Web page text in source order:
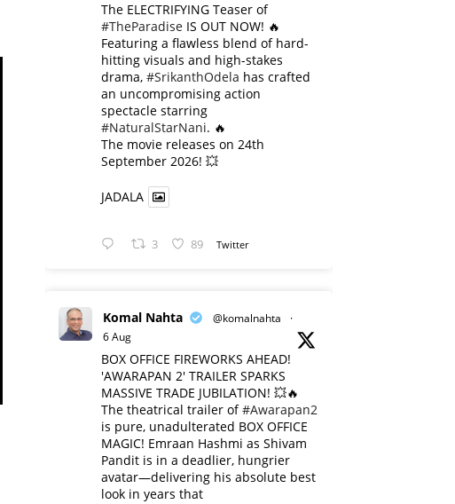
The ELECTRIFYING Teaser of
#TheParadise IS OUT NOW! 🔥
​Featuring a flawless blend of hard-
hitting visuals and high-stakes
drama, #SrikanthOdela has crafted
an uncompromising action
spectacle starring
#NaturalStarNani. 🔥
​The movie releases on 24th
September 2026! 💥
JADALA
3 89 Twitter
Komal Nahta @komalnahta
·
6 Aug
BOX OFFICE FIREWORKS AHEAD!
'AWARAPAN 2' TRAILER SPARKS
MASSIVE TRADE JUBILATION! 💥🔥
The theatrical trailer of#Awarapan2
is pure, unadulterated BOX OFFICE
MAGIC! Emraan Hashmi as Shivam
Pandit is in a deadlier, hungrier
avatar—delivering his absolute best
look in years that